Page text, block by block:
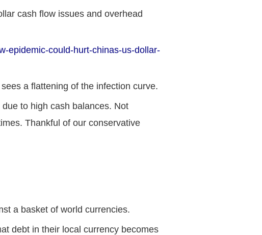
cash flow issues and overhead
epidemic-could-hurt-chinas-us-dollar-
a flattening of the infection curve.
to high cash balances. Not
Thankful of our conservative
a basket of world currencies.
debt in their local currency becomes